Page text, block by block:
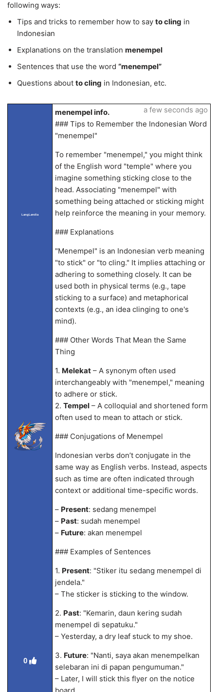
following ways:
Tips and tricks to remember how to say to cling in
Indonesian
Explanations on the translation menempel
Sentences that use the word “menempel”
Questions about to cling in Indonesian, etc.
LangLandia
0
menempel info.
### Tips to Remember the Indonesian Word
"menempel"
To remember "menempel," you might think
of the English word "temple" where you
imagine something sticking close to the
head. Associating "menempel" with
something being attached or sticking might
help reinforce the meaning in your memory.
### Explanations
"Menempel" is an Indonesian verb meaning
"to stick" or "to cling." It implies attaching or
adhering to something closely. It can be
used both in physical terms (e.g., tape
sticking to a surface) and metaphorical
contexts (e.g., an idea clinging to one's
mind).
### Other Words That Mean the Same
Thing
1. Melekat– A synonym often used
interchangeably with "menempel," meaning
to adhere or stick.
2. Tempel– A colloquial and shortened form
often used to mean to attach or stick.
### Conjugations of Menempel
Indonesian verbs don’t conjugate in the
same way as English verbs. Instead, aspects
such as time are often indicated through
context or additional time-specific words.
– Present: sedang menempel
– Past: sudah menempel
– Future: akan menempel
### Examples of Sentences
1. Present: "Stiker itu sedang menempel di
jendela."
– The sticker is sticking to the window.
2. Past: "Kemarin, daun kering sudah
menempel di sepatuku."
– Yesterday, a dry leaf stuck to my shoe.
3. Future: "Nanti, saya akan menempelkan
selebaran ini di papan pengumuman."
– Later, I will stick this flyer on the notice
a few seconds ago